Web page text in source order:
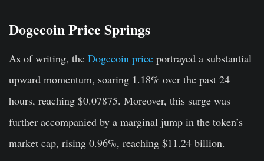
Dogecoin Price Springs
As of writing, the Dogecoin price portrayed a substantial
upward momentum, soaring 1.18% over the past 24
hours, reaching $0.07875. Moreover, this surge was
further accompanied by a marginal jump in the token’s
market cap, rising 0.96%, reaching $11.24 billion.